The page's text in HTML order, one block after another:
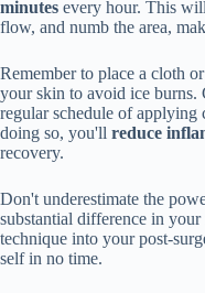
minutes every hour. This will
flow, and numb the area,
Remember to place a cloth
your skin to avoid ice burns.
regular schedule of applying
doing so, you'll reduce
recovery.
Don't underestimate the
substantial difference in
technique into your post-
self in no time.